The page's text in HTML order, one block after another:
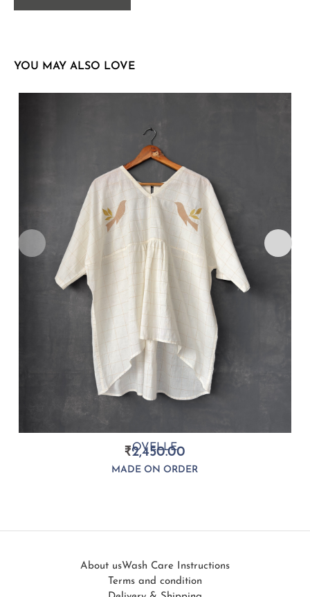
YOU MAY ALSO LOVE
OVELLE
₹2,450.00
MADE ON ORDER
About usWash Care Instructions
Terms and condition